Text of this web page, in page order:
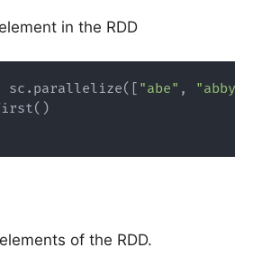
in the RDD
sc . parallelize( [ "abe" , "abby"
( )
elements of the RDD.